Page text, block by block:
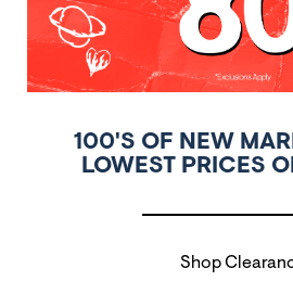
100'S OF NEW
LOWEST PRICES
Shop